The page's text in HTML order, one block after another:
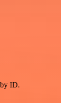
ID.